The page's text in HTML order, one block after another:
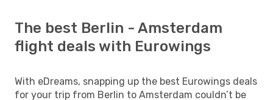
The best Berlin - Amsterdam
flight deals with Eurowings
With eDreams, snapping up the best Eurowings deals
for your trip from Berlin to Amsterdam couldn’t be